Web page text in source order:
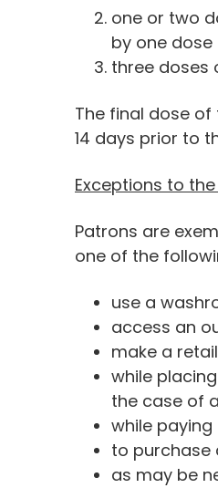
one or two
by one dose
three doses
The final dose of
14 days prior to
Exceptions to
Patrons are
one of the
use a
access an
make a
while
the case of
while
to purchase
as may be